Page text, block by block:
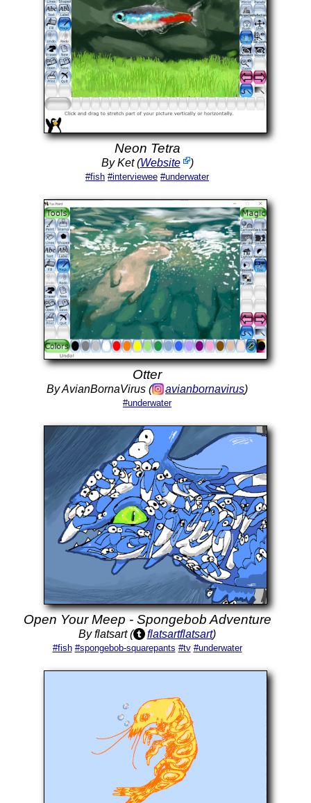
Neon Tetra
By Ket (Website )
#fish #interviewee #underwater
Otter
By AvianBornaVirus ( avianbornavirus)
#underwater
Open Your Meep - Spongebob Adventure
By flatsart ( flatsartflatsart)
#fish #spongebob-squarepants #tv #underwater